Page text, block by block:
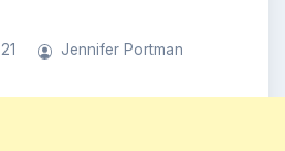
Jennifer Portman